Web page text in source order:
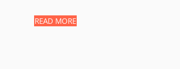
READ MORE